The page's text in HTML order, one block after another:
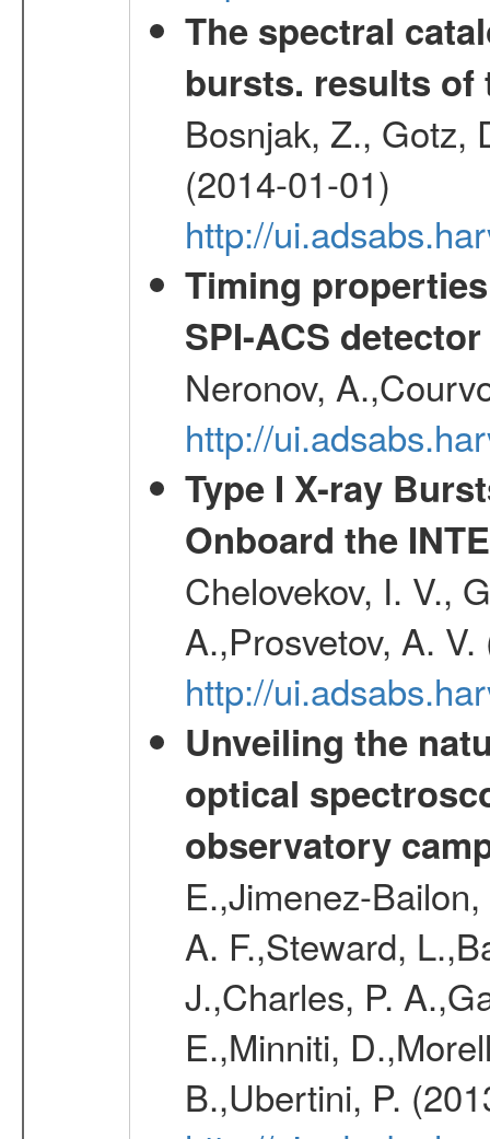
The spectral
bursts. results of
Bosnjak, Z., Gotz,
(2014-01-01)
http://
Timing
SPI-ACS
Neronov,
http://
Type I X-ray
Onboard the
Chelovekov, I. V.,
A.,Prosvetov, A.
http://
Unveiling the
optical
observatory
E.,Jimenez-
A. F.,Steward,
J.,Charles, P.
E.,Minniti,
B.,Ubertini, P.